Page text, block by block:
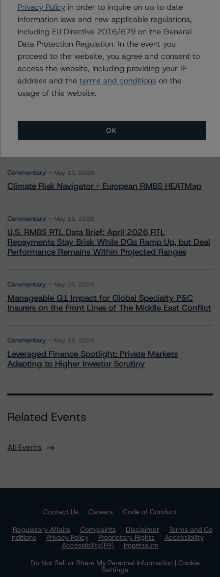
Further Inquiries
To speak to members of our Business Development or
Media Relations teams, please clickherefor more
information.
Commentary May 13, 2026
Climate Risk Navigator - European RMBS HEATMap
Commentary May 19, 2026
U.S. RMBS RTL Data Brief: April 2026 RTL
Repayments Stay Brisk While DQs Ramp Up, but Deal
Performance Remains Within Projected Ranges
Commentary May 26, 2026
Manageable Q1 Impact for Global Specialty P&C
Insurers on the Front Lines of The Middle East Conflict
Commentary May 28, 2026
Leveraged Finance Spotlight: Private Markets
Adapting to Higher Investor Scrutiny
Related Events
All Events
Contact Us Careers
Code of Conduct
Regulatory Affairs
Complaints Disclaimer
Terms and Co
nditions
Privacy Policy Proprietary Rights
Accessibility
Accessibility(FR)
Impressum
Do Not Sell or Share My Personal Information | Cookie
Settings
Privacy Policyin order to inquire on up to date
information laws and new applicable regulations,
including EU Directive 2016/679 on the General
Data Protection Regulation. In the event you
proceed to the website, you agree and consent to
access the website, including providing your IP
address and the terms and conditions on the
usage of this website.
OK